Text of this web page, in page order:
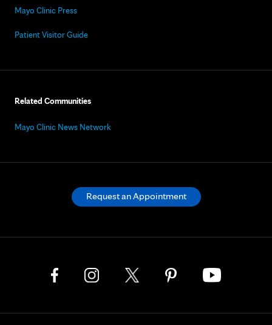
Mayo Clinic Press
Patient Visitor Guide
Related Communities
Mayo Clinic News Network
Request an Appointment